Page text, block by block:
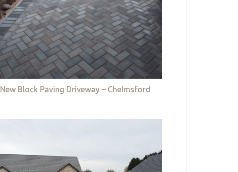
New Block Paving Driveway – Chelmsford